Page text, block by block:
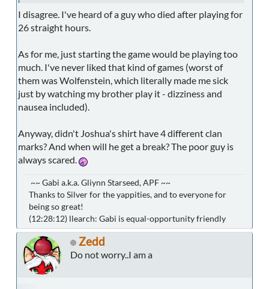
I disagree. I've heard of a guy who died after playing for
26 straight hours.
As for me, just starting the game would be playing too
much. I've never liked that kind of games (worst of
them was Wolfenstein, which literally made me sick
just by watching my brother play it - dizziness and
nausea included).
Anyway, didn't Joshua's shirt have 4 different clan
marks? And when will he get a break? The poor guy is
always scared.
~~ Gabi a.k.a. Gliynn Starseed, APF ~~
Thanks to Silver for the yappities, and to everyone for
being so great!
(12:28:12) llearch: Gabi is equal-opportunity friendly
Zedd
Do not worry..I am a